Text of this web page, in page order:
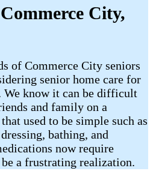
City,
of Commerce City seniors
senior home care for
We know it can be difficult
and family on a
used to be simple such as
bathing, and
now require
be a frustrating realization.